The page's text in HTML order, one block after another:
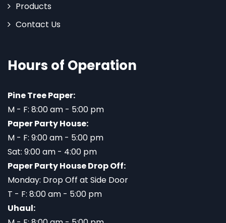
Products
Contact Us
Hours of Operation
Pine Tree Paper:
M - F: 8:00 am - 5:00 pm
Paper Party House:
M - F: 9:00 am - 5:00 pm
Sat: 9:00 am - 4:00 pm
Paper Party House Drop Off:
Monday: Drop Off at Side Door
T - F: 8:00 am - 5:00 pm
Uhaul: